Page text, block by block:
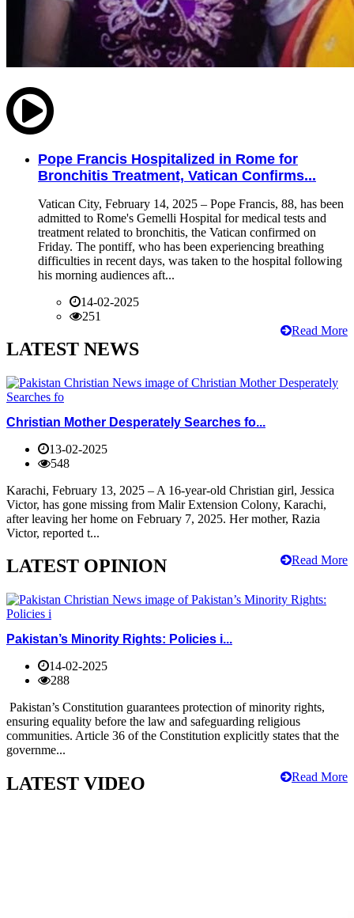
Pope Francis Hospitalized in Rome for
Bronchitis Treatment, Vatican Confirms...
Vatican City, February 14, 2025 – Pope Francis, 88, has been
admitted to Rome's Gemelli Hospital for medical tests and
treatment related to bronchitis, the Vatican confirmed on
Friday. The pontiff, who has been experiencing breathing
difficulties in recent days, was taken to the hospital following
his morning audiences aft...
14-02-2025
251
Read More
LATEST NEWS
Christian Mother Desperately Searches fo...
13-02-2025
548
Karachi, February 13, 2025 – A 16-year-old Christian girl, Jessica
Victor, has gone missing from Malir Extension Colony, Karachi,
after leaving her home on February 7, 2025. Her mother, Razia
Victor, reported t...
Read More
LATEST OPINION
Pakistan’s Minority Rights: Policies i...
14-02-2025
288
Pakistan’s Constitution guarantees protection of minority rights,
ensuring equality before the law and safeguarding religious
communities. Article 36 of the Constitution explicitly states that the
governme...
Read More
LATEST VIDEO